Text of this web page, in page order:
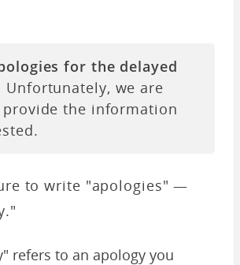
for the delayed
Unfortunately, we are
the information
to write "apologies" —
refers to an apology you